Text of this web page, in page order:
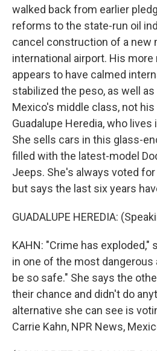
walked back from earlier
reforms to the state-run oil
cancel construction of a new
international airport. His
appears to have calmed
stabilized the peso, as well
Mexico's middle class, not
Guadalupe Heredia, who
She sells cars in this glass-
filled with the latest-model
Jeeps. She's always voted
but says the last six years
GUADALUPE HEREDIA:
KAHN: "Crime has exploded,"
in one of the most
be so safe." She says the
their chance and didn't do
alternative she can see is
Carrie Kahn, NPR News,